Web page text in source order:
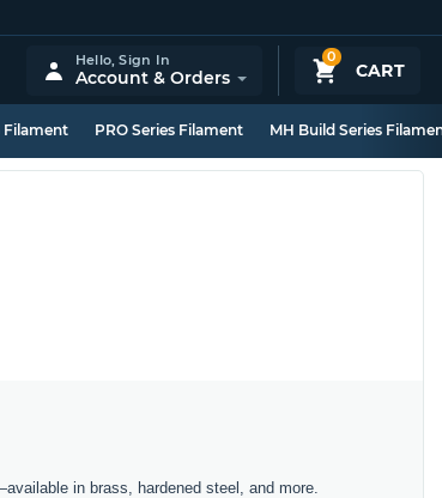
0
CART
Hello,Sign In
Account & Orders
Filament PRO Series Filament MH Build Series
in brass, hardened steel, and more.